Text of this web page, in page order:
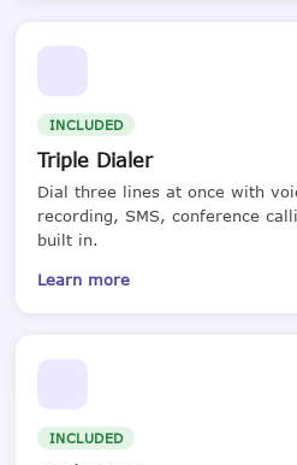
INCLUDED
Triple Dialer
Dial three lines at once with
recording, SMS, conference
built in.
Learn more
INCLUDED